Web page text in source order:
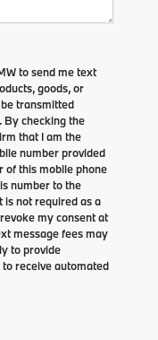
to send me text
goods, or
transmitted
By checking the
that I am the
number provided
of this mobile phone
number to the
is not required as a
my consent at
message fees may
to provide
receive automated